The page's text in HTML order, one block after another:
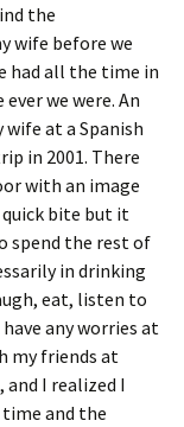
the
wife before we
had all the time in
we were. An
at a Spanish
in 2001. There
with an image
quick bite but it
spend the rest of
in drinking
eat, listen to
any worries at
my friends at
I realized I
and the